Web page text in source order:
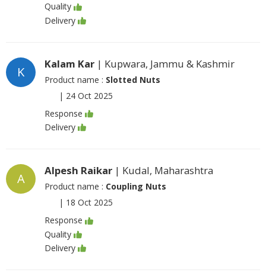
Quality
Delivery
K
Kalam Kar | Kupwara, Jammu & Kashmir
Product name : Slotted Nuts
| 24 Oct 2025
Response
Delivery
A
Alpesh Raikar | Kudal, Maharashtra
Product name : Coupling Nuts
| 18 Oct 2025
Response
Quality
Delivery